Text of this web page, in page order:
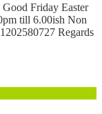
Friday Easter
till 6.00ish Non
Regards